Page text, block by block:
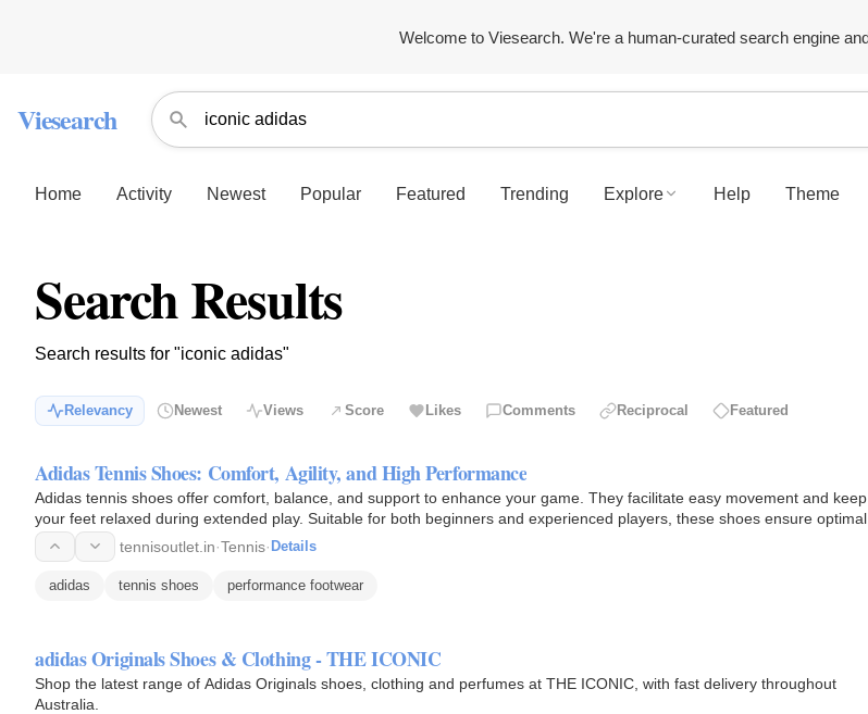
Welcome to Viesearch. We're a human-curated search engine
Viesearch
Home Activity Newest Popular Featured Trending Explore Help Theme
Search Results
Search results for "iconic adidas"
Relevancy Newest Views Score Likes Comments Reciprocal Featured
Adidas Tennis Shoes: Comfort, Agility, and High Performance
Adidas tennis shoes offer comfort, balance, and support to enhance your game. They facilitate easy movement and keep
your feet relaxed during extended play. Suitable for both beginners and experienced players, these shoes ensure optimal
performance.tennisoutlet.in·Tennis· Details
adidas tennis shoes performance footwear
adidas Originals Shoes & Clothing - THE ICONIC
Shop the latest range of Adidas Originals shoes, clothing and perfumes at THE ICONIC, with fast delivery throughout
Australia.